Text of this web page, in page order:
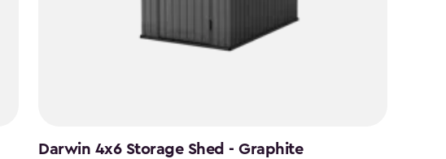
Darwin 4x6 Storage Shed - Graphite